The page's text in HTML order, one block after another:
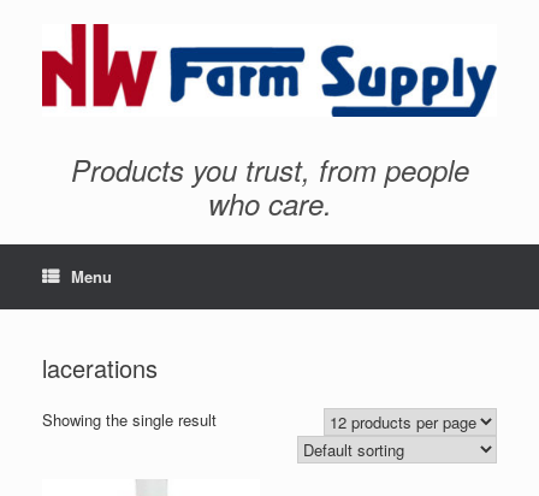
Products you trust, from people
who care.
Menu
lacerations
Showing the single result